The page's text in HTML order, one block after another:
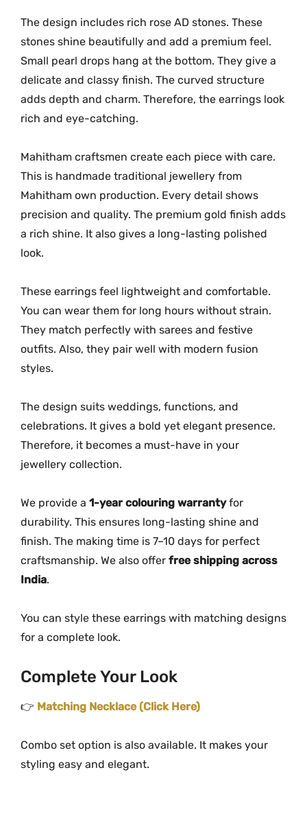
q
u
a
n
t
i
y
The design includes rich rose AD stones. These
stones shine beautifully and add a premium feel.
Small pearl drops hang at the bottom. They give a
delicate and classy finish. The curved structure
adds depth and charm. Therefore, the earrings look
rich and eye-catching.
Mahitham craftsmen create each piece with care.
This is handmade traditional jewellery from
Mahitham own production. Every detail shows
precision and quality. The premium gold finish adds
a rich shine. It also gives a long-lasting polished
look.
These earrings feel lightweight and comfortable.
You can wear them for long hours without strain.
They match perfectly with sarees and festive
outfits. Also, they pair well with modern fusion
styles.
The design suits weddings, functions, and
celebrations. It gives a bold yet elegant presence.
Therefore, it becomes a must-have in your
jewellery collection.
We provide a 1-year colouring warrantyfor
durability. This ensures long-lasting shine and
finish. The making time is 7–10 days for perfect
craftsmanship. We also offer free shipping across
India.
You can style these earrings with matching designs
for a complete look.
Complete Your Look
👉 Matching Necklace (Click Here)
Combo set option is also available. It makes your
styling easy and elegant.